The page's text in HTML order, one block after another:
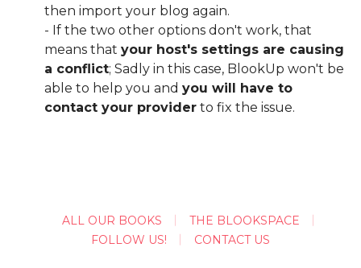
then import your blog again.
- If the two other options don't work, that
means that your host's settings are causing
a conflict; Sadly in this case, BlookUp won't be
able to help you and you will have to
contact your provider to fix the issue.
ALL OUR BOOKS
THE BLOOKSPACE
FOLLOW US!
CONTACT US